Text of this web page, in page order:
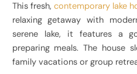
This fresh, contemporary lake
relaxing getaway with
serene lake, it features a
preparing meals. The house
family vacations or group